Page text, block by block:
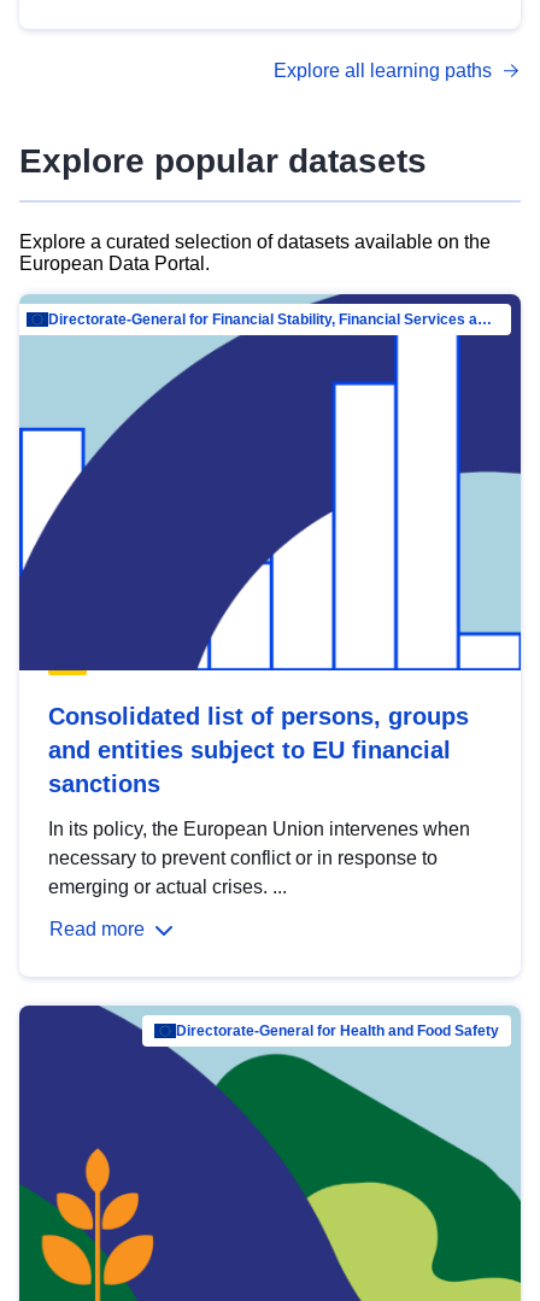
advanced metadata management with DCAT-AP.
Explore all learning paths
Explore popular datasets
Explore a curated selection of datasets available on the
European Data Portal.
Directorate-General for Financial Stability, Financial Services and Capital Mar…
Consolidated list of persons, groups
and entities subject to EU financial
sanctions
In its policy, the European Union intervenes when
necessary to prevent conflict or in response to
emerging or actual crises. ...
Read more
Directorate-General for Health and Food Safety